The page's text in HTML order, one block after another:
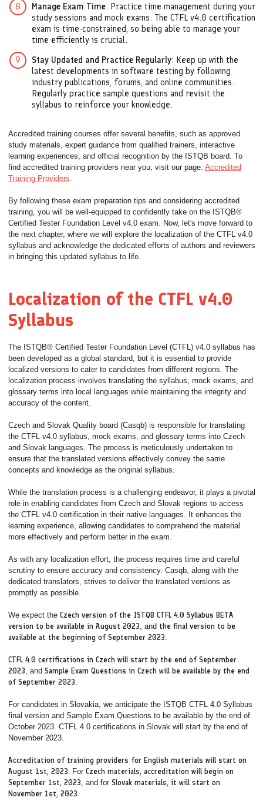
Manage Exam Time: Practice time management during your
study sessions and mock exams. The CTFL v4.0 certification
exam is time-constrained, so being able to manage your
time efficiently is crucial.
Stay Updated and Practice Regularly: Keep up with the
latest developments in software testing by following
industry publications, forums, and online communities.
Regularly practice sample questions and revisit the
syllabus to reinforce your knowledge.
Accredited training courses offer several benefits, such as approved
study materials, expert guidance from qualified trainers, interactive
learning experiences, and official recognition by the ISTQB board. To
find accredited training providers near you, visit our page: Accredited
Training Providers
By following these exam preparation tips and considering accredited
training, you will be well-equipped to confidently take on the ISTQB®
Certified Tester Foundation Level v4.0 exam. Now, let's move forward to
the next chapter, where we will explore the localization of the CTFL v4.0
syllabus and acknowledge the dedicated efforts of authors and reviewers
in bringing this updated syllabus to life.
Localization of the CTFL v4.0
Syllabus
The ISTQB® Certified Tester Foundation Level (CTFL) v4.0 syllabus has
been developed as a global standard, but it is essential to provide
localized versions to cater to candidates from different regions. The
localization process involves translating the syllabus, mock exams, and
glossary terms into local languages while maintaining the integrity and
accuracy of the content.
Czech and Slovak Quality board (Casqb) is responsible for translating
the CTFL v4.0 syllabus, mock exams, and glossary terms into Czech
and Slovak languages. The process is meticulously undertaken to
ensure that the translated versions effectively convey the same
concepts and knowledge as the original syllabus.
While the translation process is a challenging endeavor, it plays a pivotal
role in enabling candidates from Czech and Slovak regions to access
the CTFL v4.0 certification in their native languages. It enhances the
learning experience, allowing candidates to comprehend the material
more effectively and perform better in the exam.
As with any localization effort, the process requires time and careful
scrutiny to ensure accuracy and consistency. Casqb, along with the
dedicated translators, strives to deliver the translated versions as
promptly as possible.
We expect the Czech version of the ISTQB CTFL 4.0 Syllabus BETA
version to be available in August 2023 , and the final version to be
available at the beginning of September 2023
CTFL 4.0 certifications in Czech will start by the end of September
2023 , and Sample Exam Questions in Czech will be available by the end
of September 2023
For candidates in Slovakia, we anticipate the ISTQB CTFL 4.0 Syllabus
final version and Sample Exam Questions to be available by the end of
October 2023. CTFL 4.0 certifications in Slovak will start by the end of
November 2023.
Accreditation of training providers for English materials will start on
August 1st, 2023. For Czech materials, accreditation will begin on
September 1st, 2023 , and for Slovak materials, it will start on
November 1st, 2023